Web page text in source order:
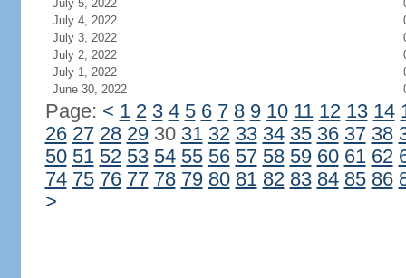
July 5, 2022
July 4, 2022
July 3, 2022
July 2, 2022
July 1, 2022
June 30, 2022
Page: < 1 2 3 4 5 6 7 8 9 10 11 12 13 14
26 27 28 2930 31 32 33 34 35 36 37 38
50 51 52 53 54 55 56 57 58 59 60 61 62
74 75 76 77 78 79 80 81 82 83 84 85 86
>